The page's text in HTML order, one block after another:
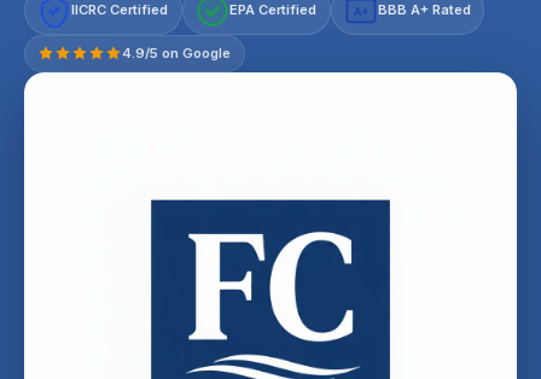
IICRC Certified EPA Certified A+ BBB A+ Rated
4.9/5 on Google